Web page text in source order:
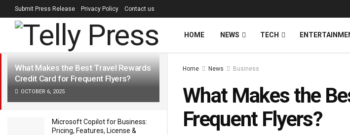
LATEST TRENDING Filter
What Makes the Best Travel Rewards
Credit Card for Frequent Flyers?
OCTOBER 6, 2025
Microsoft Copilot for Business:
Pricing, Features, License &
Submit Press Release Privacy Policy Contact us
HOME NEWS TECH
Home News Business
What Makes the
Frequent Flyers?